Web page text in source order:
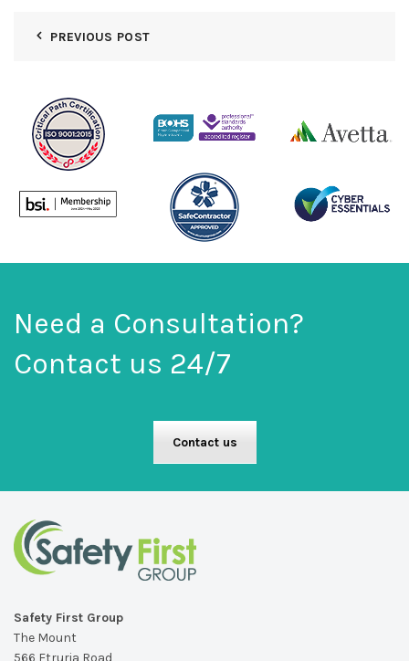
PREVIOUS POST
Need a Consultation?
Contact us 24/7
Contact us
Safety First Group
The Mount